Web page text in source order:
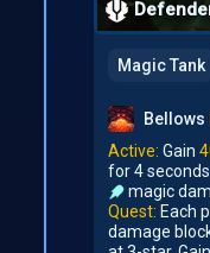
Magic Tank
Bellows
Active: Gain
for 4
magic
Quest: Each
damage